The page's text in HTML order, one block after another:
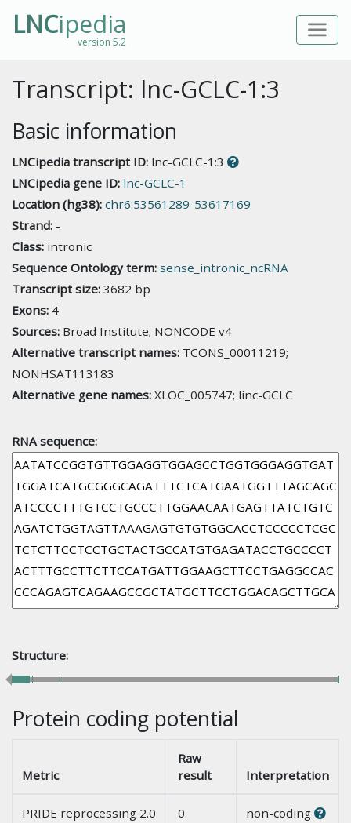
LNCipedia
version 5.2
Transcript: lnc-GCLC-1:3
Basic information
LNCipedia transcript ID: lnc-GCLC-1:3
LNCipedia gene ID: lnc-GCLC-1
Location (hg38): chr6:53561289-53617169
Strand: -
Class: intronic
Sequence Ontology term: sense_intronic_ncRNA
Transcript size: 3682 bp
Exons: 4
Sources: Broad Institute; NONCODE v4
Alternative transcript names: TCONS_00011219;
NONHSAT113183
Alternative gene names: XLOC_005747; linc-GCLC
RNA sequence:
Structure:
Protein coding potential
Metric
Raw
result
Interpretation
PRIDE reprocessing 2.0 0 non-coding